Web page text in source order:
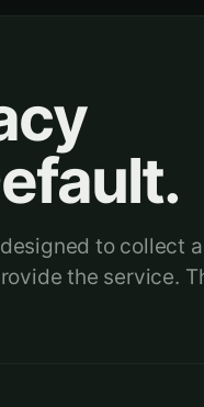
to collect
the service.